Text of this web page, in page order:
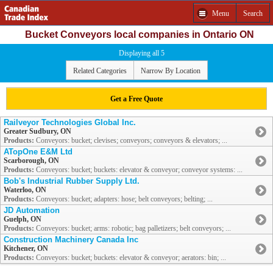
Menu Search
Bucket Conveyors local companies in Ontario ON
Displaying all 5
Related Categories Narrow By Location
Get a Free Quote
Railveyor Technologies Global Inc.
Greater Sudbury, ON
Products: Conveyors: bucket; clevises; conveyors; conveyors & elevators; ...
ATopOne E&M Ltd
Scarborough, ON
Products: Conveyors: bucket; buckets: elevator & conveyor; conveyor systems: ...
Bob's Industrial Rubber Supply Ltd.
Waterloo, ON
Products: Conveyors: bucket; adapters: hose; belt conveyors; belting; ...
JD Automation
Guelph, ON
Products: Conveyors: bucket; arms: robotic; bag palletizers; belt conveyors; ...
Construction Machinery Canada Inc
Kitchener, ON
Products: Conveyors: bucket; buckets: elevator & conveyor; aerators: bin; ...